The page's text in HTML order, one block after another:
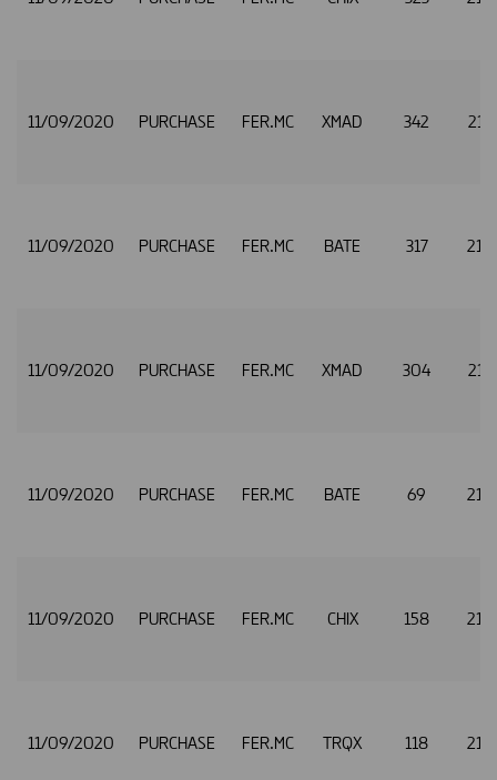
11/09/2020 PURCHASE FER.MC XMAD 342
11/09/2020 PURCHASE FER.MC BATE 317
11/09/2020 PURCHASE FER.MC XMAD 304
11/09/2020 PURCHASE FER.MC BATE 69
11/09/2020 PURCHASE FER.MC CHIX 158
11/09/2020 PURCHASE FER.MC TRQX 118